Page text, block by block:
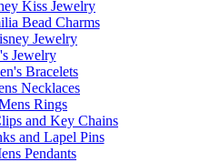
Kiss Jewelry
Bead Charms
Jewelry
Jewelry
Bracelets
Necklaces
Rings
and Key Chains
and Lapel Pins
Pendants